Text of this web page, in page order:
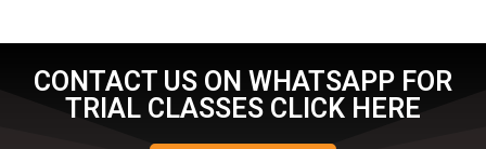
CONTACT US ON WHATSAPP FOR
TRIAL CLASSES CLICK HERE